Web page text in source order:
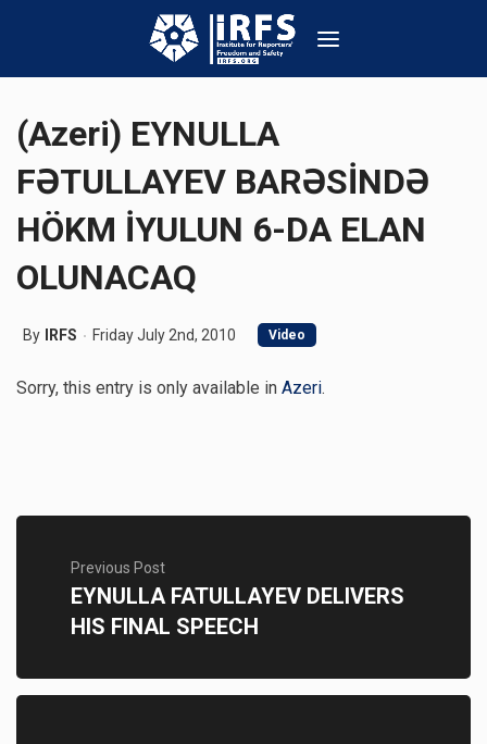
(Azeri) EYNULLA
FƏTULLAYEV BARƏSİNDƏ
HÖKM İYULUN 6-DA ELAN
OLUNACAQ
By IRFS Friday July 2nd, 2010 Video
Sorry, this entry is only available in Azeri.
Previous Post
EYNULLA FATULLAYEV DELIVERS
HIS FINAL SPEECH